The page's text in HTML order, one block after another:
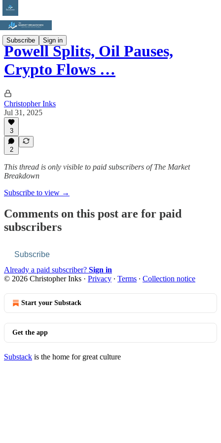
Subscribe Sign in
Powell Splits, Oil Pauses,
Crypto Flows …
Christopher Inks
Jul 31, 2025
3
2
This thread is only visible to paid subscribers of The Market
Breakdown
Subscribe to view →
Comments on this post are for paid
subscribers
Subscribe
Already a paid subscriber? Sign in
© 2026 Christopher Inks · Privacy ∙ Terms ∙ Collection notice
Start your Substack
Get the app
Substack is the home for great culture